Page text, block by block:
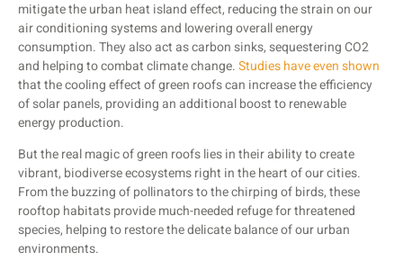
mitigate the urban heat island effect, reducing the strain on our
air conditioning systems and lowering overall energy
consumption. They also act as carbon sinks, sequestering CO2
and helping to combat climate change.Studies have even shown
that the cooling effect of green roofs can increase the efficiency
of solar panels, providing an additional boost to renewable
energy production.
But the real magic of green roofs lies in their ability to create
vibrant, biodiverse ecosystems right in the heart of our cities.
From the buzzing of pollinators to the chirping of birds, these
rooftop habitats provide much-needed refuge for threatened
species, helping to restore the delicate balance of our urban
environments.